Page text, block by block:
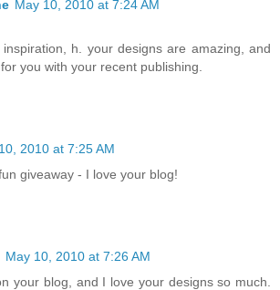
May 10, 2010 at 7:24 AM
h. your designs are amazing, and
you with your recent publishing.
2010 at 7:25 AM
giveaway - I love your blog!
May 10, 2010 at 7:26 AM
your blog, and I love your designs so much.